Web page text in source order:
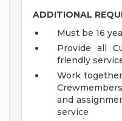
ADDITIONAL
Must be 16
Provide all
friendly
Work
and
service